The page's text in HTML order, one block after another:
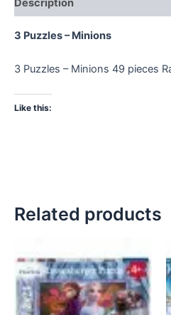
Description
3 Puzzles – Minions
3 Puzzles – Minions 49 pieces
Like this:
Related products